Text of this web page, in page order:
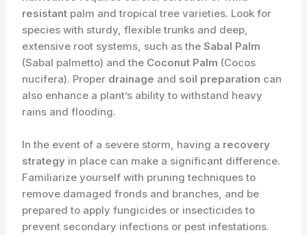
resistant palm and tropical tree varieties. Look for
species with sturdy, flexible trunks and deep,
extensive root systems, such as theSabal Palm
(Sabal palmetto) and the Coconut Palm (Cocos
nucifera). Proper drainage and soil preparation can
also enhance a plant’s ability to withstand heavy
rains and flooding.
In the event of a severe storm, having a recovery
strategy in place can make a significant difference.
Familiarize yourself with pruning techniques to
remove damaged fronds and branches, and be
prepared to apply fungicides or insecticides to
prevent secondary infections or pest infestations.